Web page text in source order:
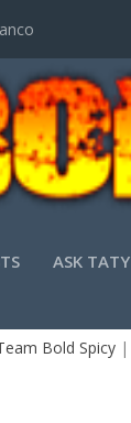
ASK TATY
Bold Spicy|